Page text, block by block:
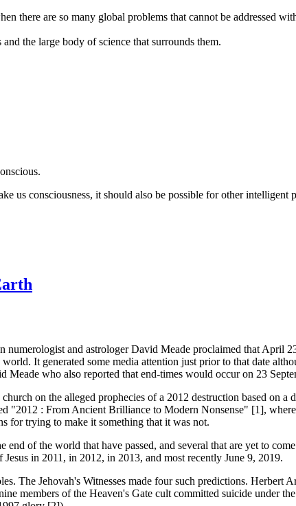
there are so many global problems that cannot be addressed
the large body of science that surrounds them.
us consciousness, it should also be possible for other intelligent
numerologist and astrologer David Meade proclaimed that April
It generated some media attention just prior to that date
Meade who also reported that end-times would occur on 23
on the alleged prophecies of a 2012 destruction based on
"2012 : From Ancient Brilliance to Modern Nonsense" [1],
for trying to make it something that it was not.
of the world that have passed, and several that are yet to
in 2011, in 2012, in 2013, and most recently June 9, 2019.
The Jehovah's Witnesses made four such predictions. Herbert
members of the Heaven's Gate cult committed suicide under